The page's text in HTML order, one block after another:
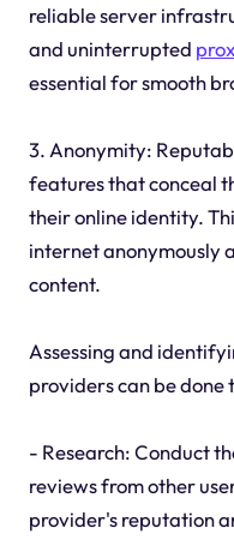
reliable server
and uninterrupted
essential for smooth
3. Anonymity:
features that conceal
their online identity.
internet anonymously
content.
Assessing and
providers can be
- Research: Conduct
reviews from other
provider's reputation